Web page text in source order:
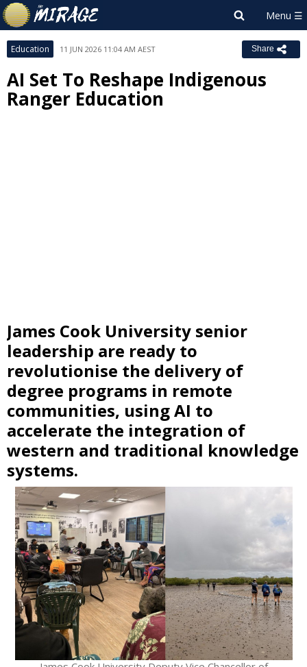
Education 11 JUN 2026 11:04 AM AEST Share
AI Set To Reshape Indigenous
Ranger Education
James Cook University senior
leadership are ready to
revolutionise the delivery of
degree programs in remote
communities, using AI to
accelerate the integration of
western and traditional knowledge
systems.